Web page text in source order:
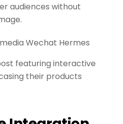
audiences without
featuring interactive
their products